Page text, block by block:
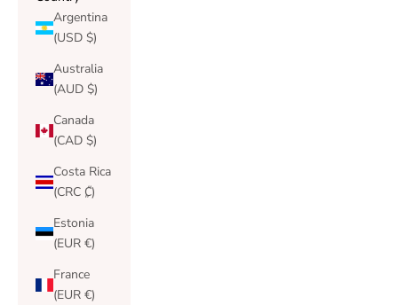
Argentina
(USD $)
Australia
(AUD $)
Canada
(CAD $)
Costa Rica
(CRC ₡)
Estonia
(EUR €)
France
(EUR €)